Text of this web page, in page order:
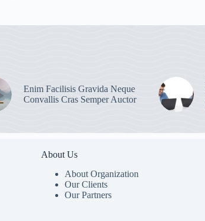
Enim Facilisis Gravida Neque
Convallis Cras Semper Auctor
About Us
About Organization
Our Clients
Our Partners